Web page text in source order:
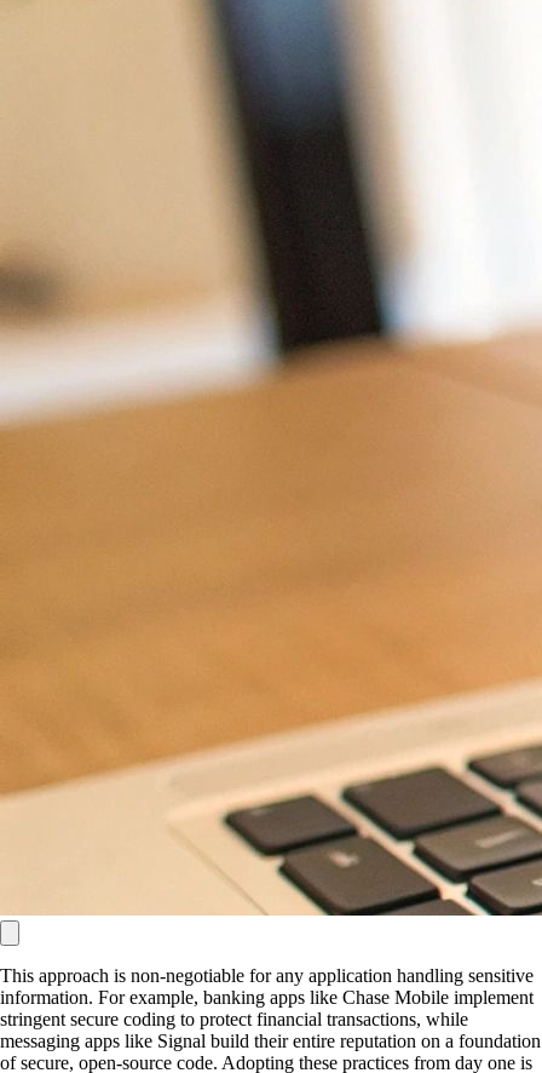
This approach is non-negotiable for any application handling sensitive
information. For example, banking apps like Chase Mobile implement
stringent secure coding to protect financial transactions, while
messaging apps like Signal build their entire reputation on a foundation
of secure, open-source code. Adopting these practices from day one is